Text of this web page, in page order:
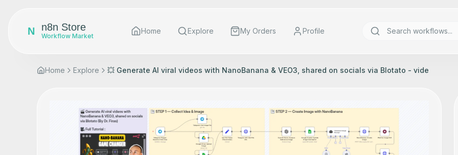
N n8n Store
Workflow Market
Home Explore My Orders Profile
Home Explore 💥 Generate AI viral videos with NanoBanana & VEO3, shared on socials via Blotato - vide